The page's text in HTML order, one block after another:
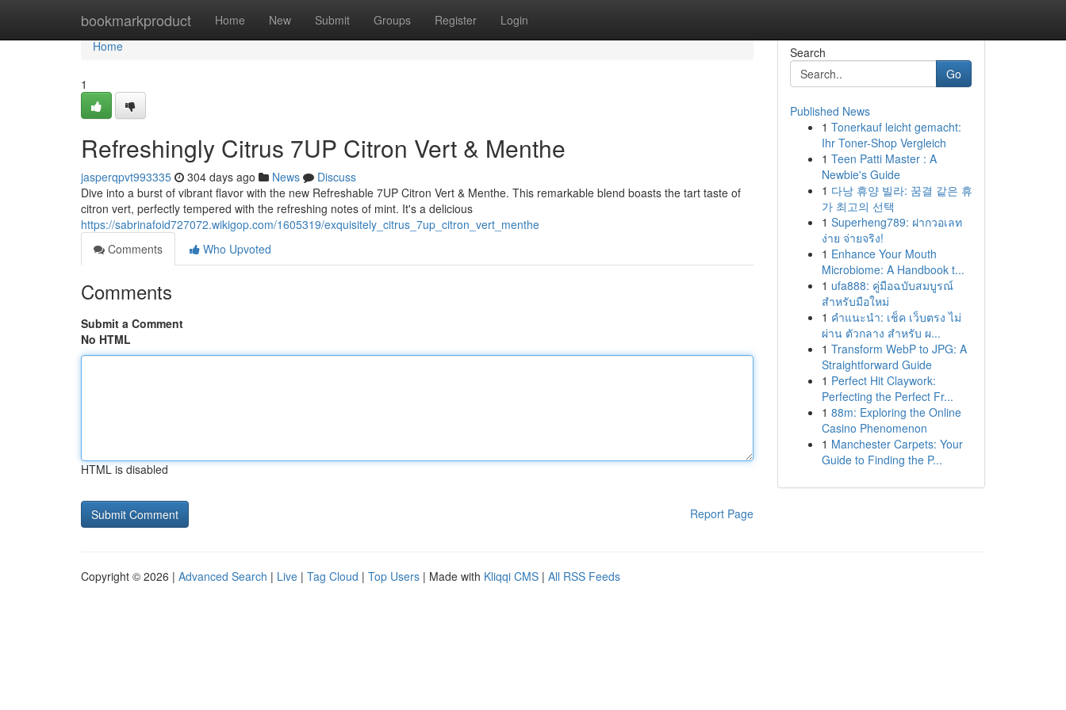
bookmarkproduct Home New Submit Groups Register Login
Home
Home
1
Refreshingly Citrus 7UP Citron Vert & Menthe
jasperqpvt993335 304 days ago News
Discuss
Dive into a burst of vibrant flavor with the new Refreshable 7UP Citron Vert & Menthe. This remarkable blend boasts the tart taste of
citron vert, perfectly tempered with the refreshing notes of mint. It's a delicious
https://sabrinafoid727072.wikigop.com/1605319/exquisitely_citrus_7up_citron_vert_menthe
Comments
Who Upvoted
Comments
Submit a Comment
No HTML
HTML is disabled
Report Page
Search
Go
Published News
1 Tonerkauf leicht gemacht:
Ihr Toner-Shop Vergleich
1 Teen Patti Master : A
Newbie's Guide
1 다낭 휴양 빌라: 꿈결 같은 휴
가 최고의 선택
1 Superheng789: ฝากวอเลท
ง่าย จ่ายจริง!
1 Enhance Your Mouth
Microbiome: A Handbook t...
1 ufa888: คู่มือฉบับสมบูรณ์
สำหรับมือใหม่
1 คำแนะนำ: เช็ค เว็บตรง ไม่
ผ่าน ตัวกลาง สำหรับ ผ...
1 Transform WebP to JPG: A
Straightforward Guide
1 Perfect Hit Claywork:
Perfecting the Perfect Fr...
1 88m: Exploring the Online
Casino Phenomenon
1 Manchester Carpets: Your
Guide to Finding the P...
Copyright © 2026 | Advanced Search | Live | Tag Cloud | Top Users | Made with Kliqqi CMS | All RSS Feeds